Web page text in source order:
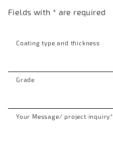
Fields with * are required
Coating type and thickness
Grade
Your Message/ project inquiry*